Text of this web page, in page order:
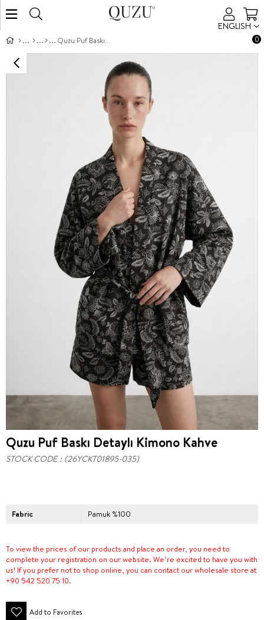
ENGLISH
0
Quzu Puf Baskı Detaylı Kimono Kahve
Quzu Puf Baskı Detaylı Kimono Kahve
STOCK CODE (26YCKT01895-035)
Fabric Pamuk %100
To view the prices of our products and place an order, you need to
complete your registration on our website. We’re excited to have you with
us! If you prefer not to shop online, you can contact our wholesale store at
+90 542 520 75 10.
Add to Favorites